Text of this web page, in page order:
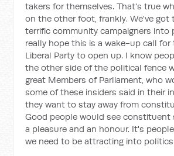
takers for themselves. That's true
on the other foot, frankly. We've got
terrific community campaigners into
really hope this is a wake-up call for
Liberal Party to open up. I know
the other side of the political fence
great Members of Parliament, who
some of these insiders said in their
they want to stay away from
Good people would see constituent
a pleasure and an honour. It's
we need to be attracting into politics.